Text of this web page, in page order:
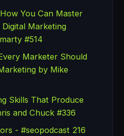
How You Can Master
Marketing
#514
Marketer Should
by Mike
Skills That Produce
and Chuck #336
- #seopodcast 216